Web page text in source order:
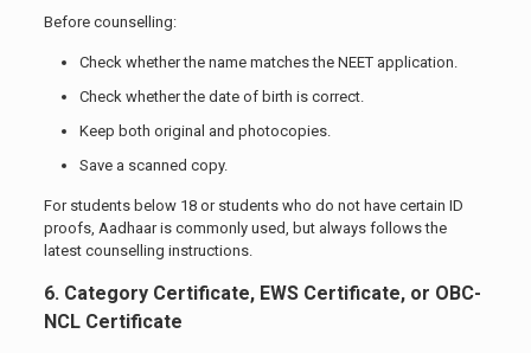
Before counselling:
Check whether the name matches the NEET application.
Check whether the date of birth is correct.
Keep both original and photocopies.
Save a scanned copy.
For students below 18 or students who do not have certain ID
proofs, Aadhaar is commonly used, but always follows the
latest counselling instructions.
6. Category Certificate, EWS Certificate, or OBC-
NCL Certificate